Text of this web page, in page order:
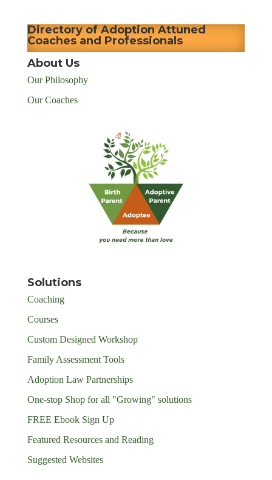
Directory of Adoption Attuned
Coaches and Professionals
About Us
Our Philosophy
Our Coaches
Solutions
Coaching
Courses
Custom Designed Workshop
Family Assessment Tools
Adoption Law Partnerships
One-stop Shop for all "Growing" solutions
FREE Ebook Sign Up
Featured Resources and Reading
Suggested Websites